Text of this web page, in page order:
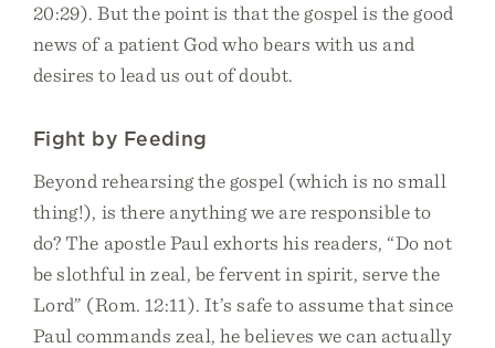
20:29). But the point is that the gospel is the good
news of a patient God who bears with us and
desires to lead us out of doubt.
Fight by Feeding
Beyond rehearsing the gospel (which is no small
thing!), is there anything we are responsible to
do? The apostle Paul exhorts his readers, “Do not
be slothful in zeal, be fervent in spirit, serve the
Lord” (Rom. 12:11). It’s safe to assume that since
Paul commands zeal, he believes we can actually